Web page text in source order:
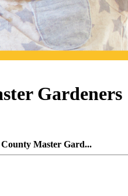
Gardeners
Master Gard...